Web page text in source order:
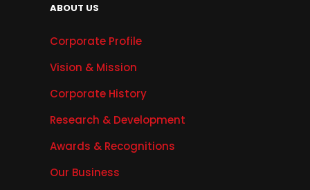
ABOUT US
Corporate Profile
Vision & Mission
Corporate History
Research & Development
Awards & Recognitions
Our Business